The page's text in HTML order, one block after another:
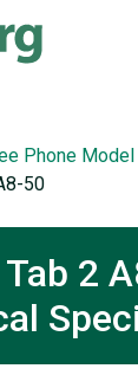
Phone
50
2